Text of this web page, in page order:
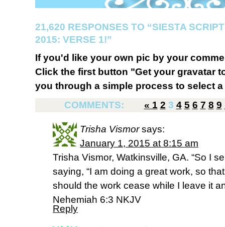
21,620 RESPONSES TO “SIESTA
2015: VERSE 1!”
If you'd like your own pic by your
Click the first button "Get your gravatar
you through a simple process to select
COMMENTS:
« 1 2 3 4 5 6 7 8 9
Trisha Vismor says:
January 1, 2015 at 8:15 am
Trisha Vismor, Watkinsville, GA. “So I
saying, “I am doing a great work, so
should the work cease while I leave it
Nehemiah 6:3 NKJV
Reply